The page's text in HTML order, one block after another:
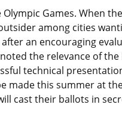
Games. When
among cities
an encouraging
the relevance of the
technical
made this summer at
cast their ballots in